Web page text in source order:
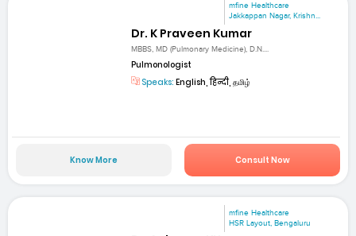
mfine Healthcare
Jakkappan Nagar, Krishn...
Dr. K Praveen Kumar
MBBS, MD (Pulmonary Medicine), D.N....
Pulmonologist
Speaks: English, हिन्दी, தமிழ்
Know More Consult Now
mfine Healthcare
HSR Layout, Bengaluru